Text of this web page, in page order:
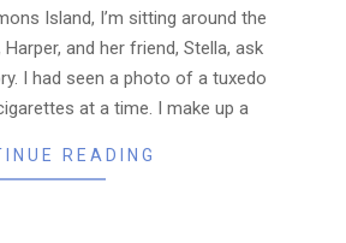
Island, I’m sitting around the
and her friend, Stella, ask
I had seen a photo of a tuxedo
at a time. I make up a
READING